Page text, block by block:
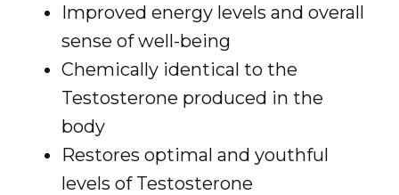
Improved energy levels and overall
sense of well-being
Chemically identical to the
Testosterone produced in the
body
Restores optimal and youthful
levels of Testosterone